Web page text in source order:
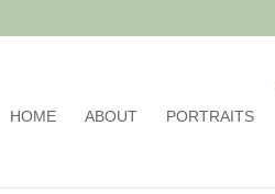
HOME ABOUT PORTRAITS